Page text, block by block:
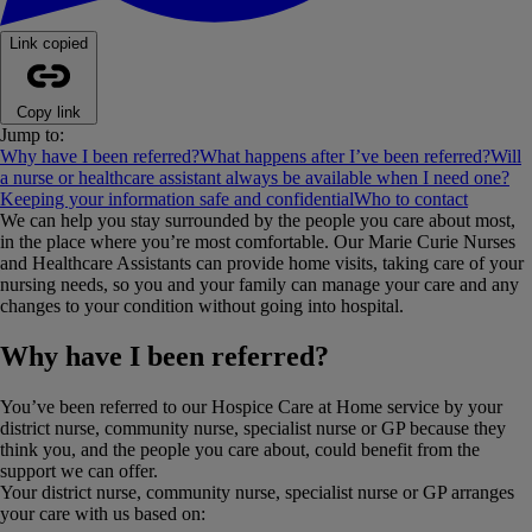
Link copied
Copy link
Jump to:
Why have I been referred?What happens after I’ve been referred?Will
a nurse or healthcare assistant always be available when I need one?
Keeping your information safe and confidentialWho to contact
We can help you stay surrounded by the people you care about most,
in the place where you’re most comfortable. Our Marie Curie Nurses
and Healthcare Assistants can provide home visits, taking care of your
nursing needs, so you and your family can manage your care and any
changes to your condition without going into hospital.
Why have I been referred?
You’ve been referred to our Hospice Care at Home service by your
district nurse, community nurse, specialist nurse or GP because they
think you, and the people you care about, could benefit from the
support we can offer.
Your district nurse, community nurse, specialist nurse or GP arranges
your care with us based on: